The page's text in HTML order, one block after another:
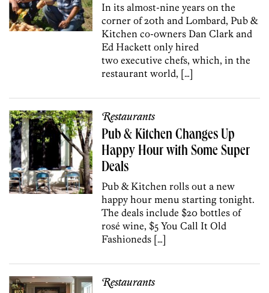
In its almost-nine years on the
corner of 20th and Lombard, Pub &
Kitchen co-owners Dan Clark and
Ed Hackett only hired
two executive chefs, which, in the
restaurant world, […]
Restaurants
Pub & Kitchen Changes Up
Happy Hour with Some Super
Deals
Pub & Kitchen rolls out a new
happy hour menu starting tonight.
The deals include $20 bottles of
rosé wine, $5 You Call It Old
Fashioneds […]
Restaurants